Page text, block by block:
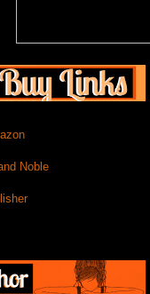
Noble